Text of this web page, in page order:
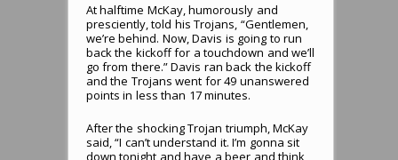
At halftime McKay, humorously and
presciently, told his Trojans, “Gentlemen,
we’re behind. Now, Davis is going to run
back the kickoff for a touchdown and we’ll
go from there.” Davis ran back the kickoff
and the Trojans went for 49 unanswered
points in less than 17 minutes.
After the shocking Trojan triumph, McKay
said, “I can’t understand it. I’m gonna sit
down tonight and have a beer and think